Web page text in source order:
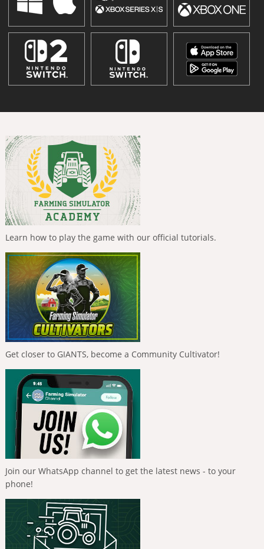
Learn how to play the game with our official tutorials.
Get closer to GIANTS, become a Community Cultivator!
Join our WhatsApp channel to get the latest news - to your
phone!